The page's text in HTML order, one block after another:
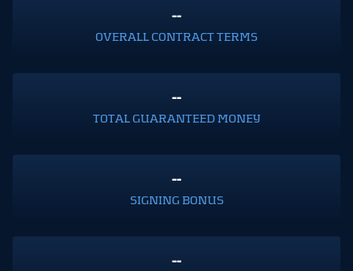
--
OVERALL CONTRACT TERMS
--
TOTAL GUARANTEED MONEY
--
SIGNING BONUS
--